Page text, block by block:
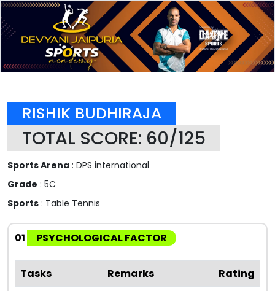
RISHIK BUDHIRAJA
TOTAL SCORE: 60/125
Sports Arena : DPS international
Grade : 5C
Sports : Table Tennis
01 PSYCHOLOGICAL FACTOR
Tasks Remarks
Rating